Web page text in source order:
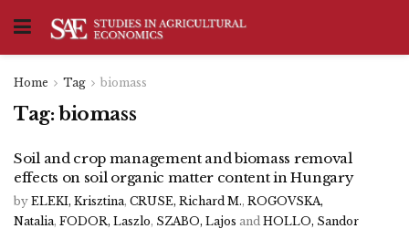
Home Tag biomass
Tag: biomass
Soil and crop management and biomass removal
effects on soil organic matter content in Hungary
by ELEKI, Krisztina, CRUSE, Richard M., ROGOVSKA,
Natalia, FODOR, Laszlo, SZABO, Lajos and HOLLO, Sandor